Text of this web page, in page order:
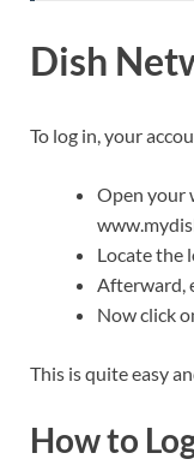
Dish
To log in, your
Open your
Locate the
Afterward,
Now click
This is quite easy
How to